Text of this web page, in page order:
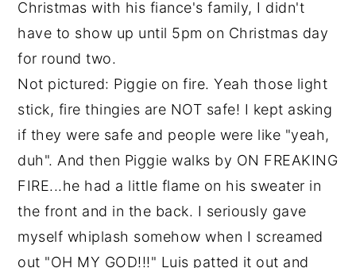
Christmas with his fiance's family, I didn't
have to show up until 5pm on Christmas day
for round two.
Not pictured: Piggie on fire. Yeah those light
stick, fire thingies are NOT safe! I kept asking
if they were safe and people were like "yeah,
duh". And then Piggie walks by ON FREAKING
FIRE...he had a little flame on his sweater in
the front and in the back. I seriously gave
myself whiplash somehow when I screamed
out "OH MY GOD!!!" Luis patted it out and